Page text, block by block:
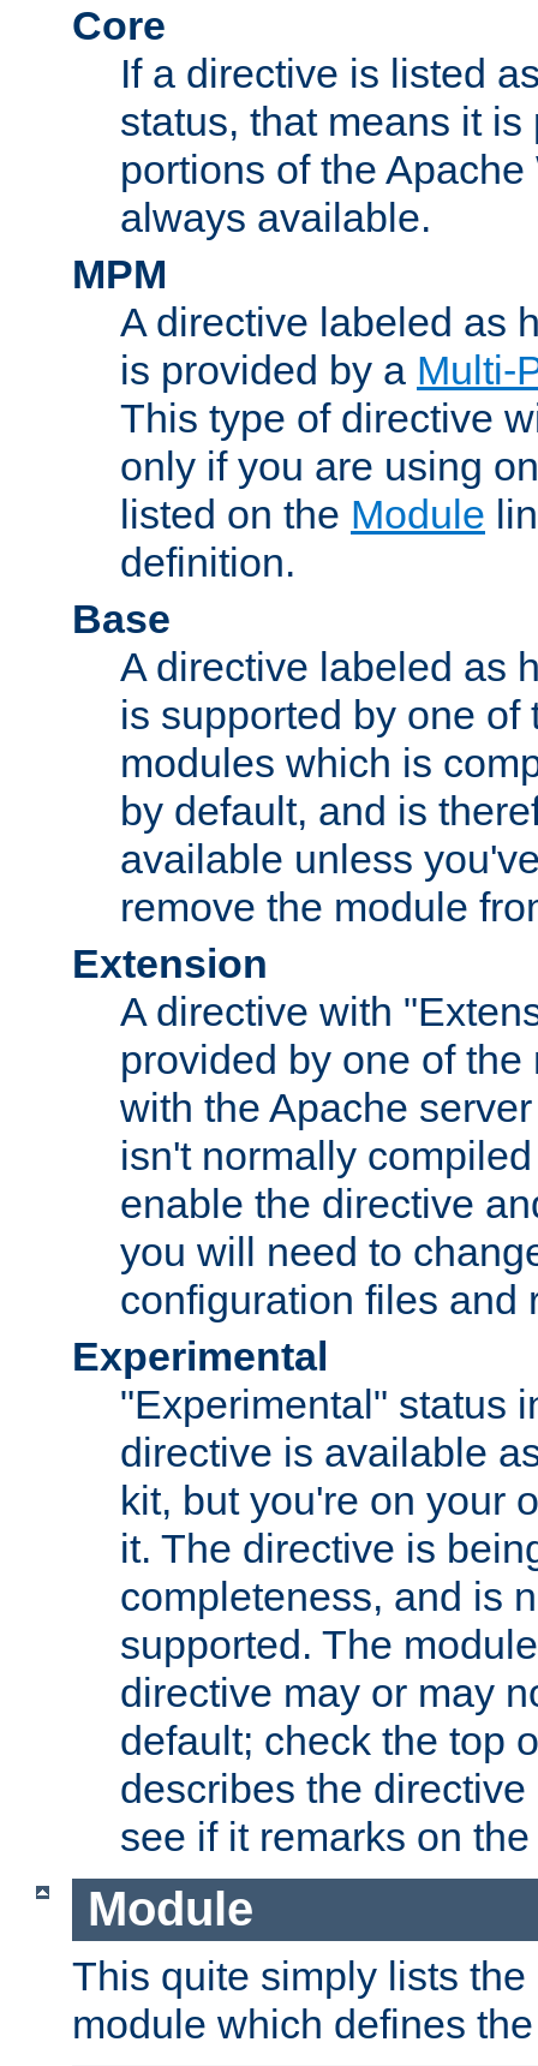
Core
If a directive is listed
status, that means it
portions of the
always available.
MPM
A directive labeled as
is provided by a Multi-
This type of directive
only if you are using
listed on the Module
definition.
Base
A directive labeled as
is supported by one of
modules which is
by default, and is
available unless
remove the module
Extension
A directive with
provided by one of
with the Apache
isn't normally
enable the directive
you will need to
configuration files and
Experimental
"Experimental" status
directive is available
kit, but you're on your
it. The directive is
completeness, and is
supported. The
directive may or may
default; check the top
describes the
see if it remarks on
Module
This quite simply lists
module which defines